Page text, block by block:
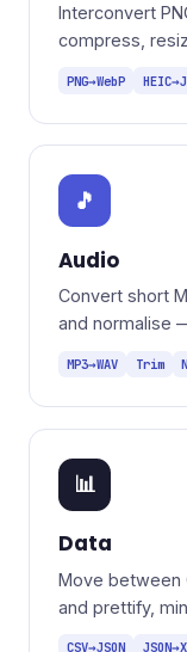
Interconvert
compress,
PNG→WebP
🎵
Audio
Convert short
and normalise
MP3→WAV Trim
📊
Data
Move between
and prettify,
CSV→JSON